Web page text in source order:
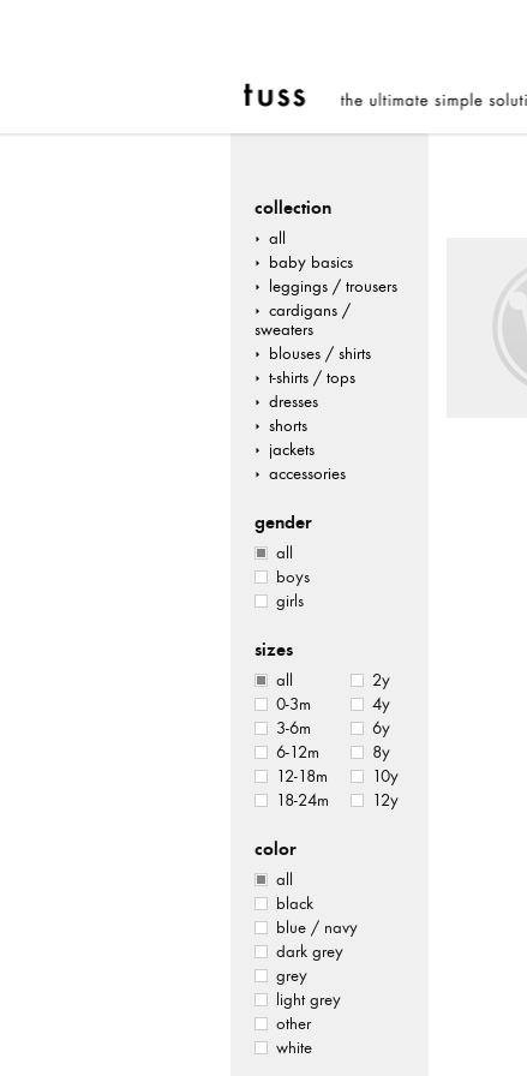
collection
all
baby basics
leggings / trousers
cardigans /
sweaters
blouses / shirts
t-shirts / tops
dresses
shorts
jackets
accessories
gender
all
boys
girls
sizes
all
0-3m
3-6m
6-12m
12-18m
18-24m
2y
4y
6y
8y
10y
12y
color
all
black
blue / navy
dark grey
grey
light grey
other
white